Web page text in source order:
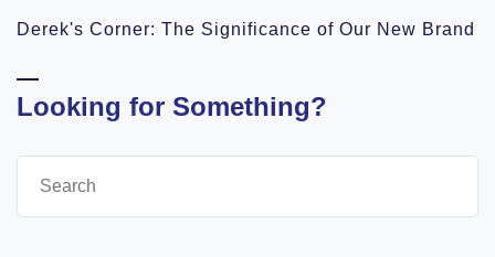
Derek's Corner: The Significance of Our New Brand
Looking for Something?